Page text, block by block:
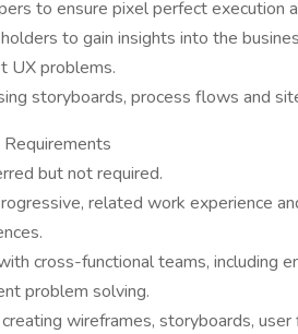
to ensure pixel perfect execution
to gain insights into the
UX problems.
storyboards, process flows and
but not required.
related work experience
cross-functional teams, including
problem solving.
wireframes, storyboards,